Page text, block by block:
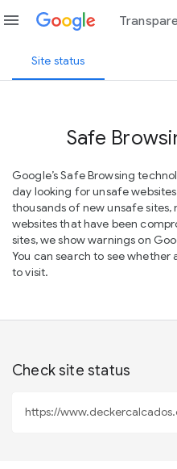
menu
Site status
Safe
Google’s Safe Browsing
day looking for unsafe
thousands of new unsafe
websites that have been
sites, we show warnings on
You can search to see
to visit.
Check site status